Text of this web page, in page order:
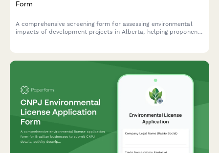
Form
A comprehensive screening form for assessing environmental
impacts of development projects in Alberta, helping proponents